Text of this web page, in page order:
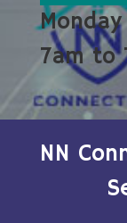
7am to
NN